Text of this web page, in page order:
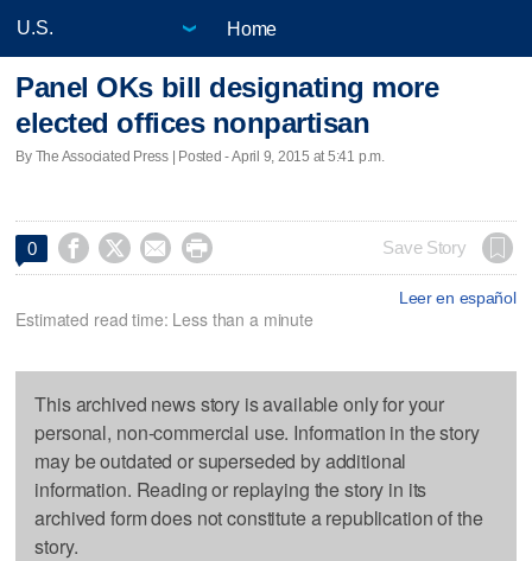
Home
Panel OKs bill designating more
elected offices nonpartisan
By The Associated Press | Posted - April 9, 2015 at 5:41 p.m.
0     Save Story
Leer en español
Estimated read time: Less than a minute
This archived news story is available only for your
personal, non-commercial use. Information in the story
may be outdated or superseded by additional
information. Reading or replaying the story in its
archived form does not constitute a republication of the
story.